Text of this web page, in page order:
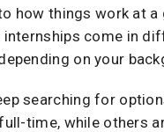
how things work at a
internships come in
on your
searching for
time, while others